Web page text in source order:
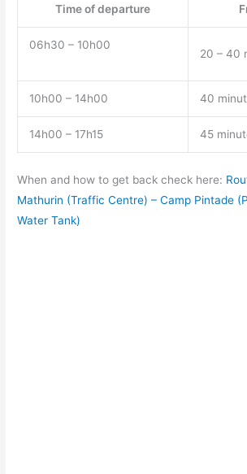
Time of departure
06h30 – 10h00
20 – 40
10h00 – 14h00 40
14h00 – 17h15 45
When and how to get back check here:
Mathurin (Traffic Centre) – Camp Pintade
Water Tank)